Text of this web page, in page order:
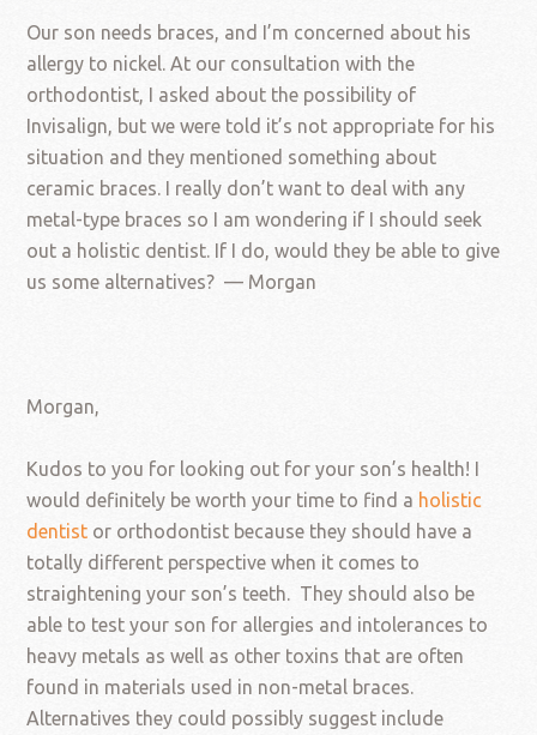
Our son needs braces, and I’m concerned about his
allergy to nickel. At our consultation with the
orthodontist, I asked about the possibility of
Invisalign, but we were told it’s not appropriate for his
situation and they mentioned something about
ceramic braces. I really don’t want to deal with any
metal-type braces so I am wondering if I should seek
out a holistic dentist. If I do, would they be able to give
us some alternatives? — Morgan
Morgan,
Kudos to you for looking out for your son’s health! I
would definitely be worth your time to find a holistic
dentist or orthodontist because they should have a
totally different perspective when it comes to
straightening your son’s teeth. They should also be
able to test your son for allergies and intolerances to
heavy metals as well as other toxins that are often
found in materials used in non-metal braces.
Alternatives they could possibly suggest include